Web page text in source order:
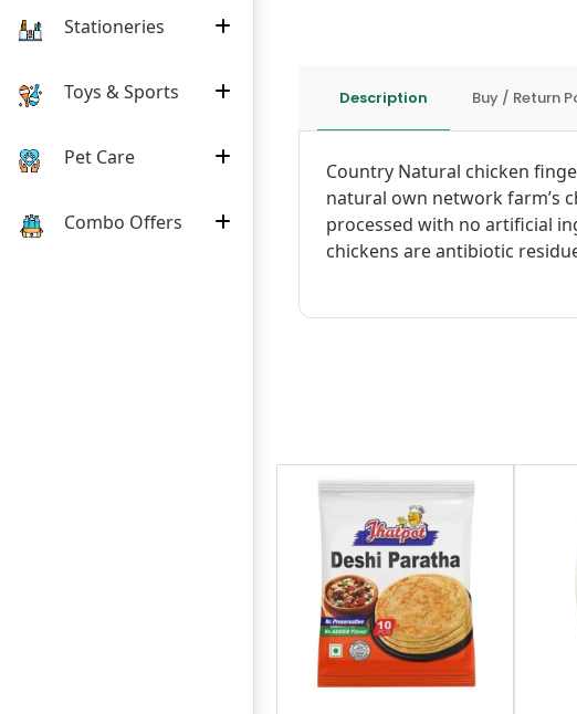
Stationeries
Toys & Sports
Pet Care
Combo Offers
Description Buy / Return
Country Natural chicken
natural own network farm’s
processed with no artificial
chickens are antibiotic